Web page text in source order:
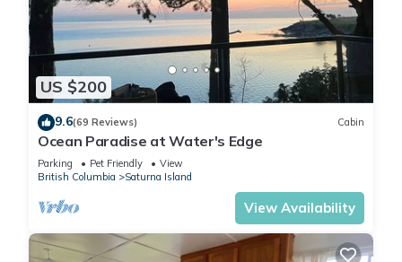
US $200
9.6(69 Reviews) Cabin
Ocean Paradise at Water's Edge
Parking Pet Friendly
View
British Columbia
Saturna Island
View Availability